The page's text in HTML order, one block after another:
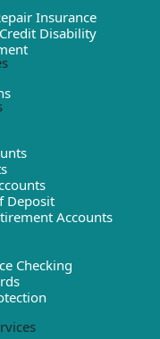
Insurance
Disability
Deposit
Accounts
Checking